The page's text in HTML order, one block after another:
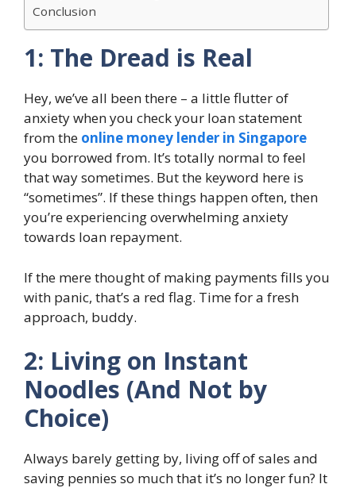
Conclusion
1: The Dread is Real
Hey, we’ve all been there – a little flutter of
anxiety when you check your loan statement
from the online money lender in Singapore
you borrowed from. It’s totally normal to feel
that way sometimes. But the keyword here is
“sometimes”. If these things happen often, then
you’re experiencing overwhelming anxiety
towards loan repayment.
If the mere thought of making payments fills you
with panic, that’s a red flag. Time for a fresh
approach, buddy.
2: Living on Instant
Noodles (And Not by
Choice)
Always barely getting by, living off of sales and
saving pennies so much that it’s no longer fun? It